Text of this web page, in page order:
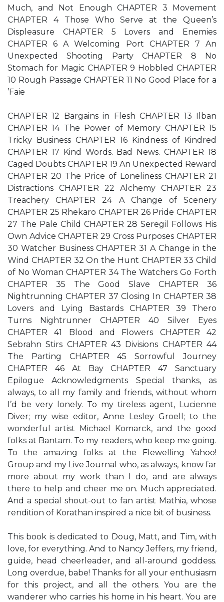
Much, and Not Enough CHAPTER 3 Movement
CHAPTER 4 Those Who Serve at the Queen’s
Displeasure CHAPTER 5 Lovers and Enemies
CHAPTER 6 A Welcoming Port CHAPTER 7 An
Unexpected Shooting Party CHAPTER 8 No
Stomach for Magic CHAPTER 9 Hobbled CHAPTER
10 Rough Passage CHAPTER 11 No Good Place for a
’Faie
CHAPTER 12 Bargains in Flesh CHAPTER 13 Ilban
CHAPTER 14 The Power of Memory CHAPTER 15
Tricky Business CHAPTER 16 Kindness of Kindred
CHAPTER 17 Kind Words. Bad News. CHAPTER 18
Caged Doubts CHAPTER 19 An Unexpected Reward
CHAPTER 20 The Price of Loneliness CHAPTER 21
Distractions CHAPTER 22 Alchemy CHAPTER 23
Treachery CHAPTER 24 A Change of Scenery
CHAPTER 25 Rhekaro CHAPTER 26 Pride CHAPTER
27 The Pale Child CHAPTER 28 Seregil Follows His
Own Advice CHAPTER 29 Cross Purposes CHAPTER
30 Watcher Business CHAPTER 31 A Change in the
Wind CHAPTER 32 On the Hunt CHAPTER 33 Child
of No Woman CHAPTER 34 The Watchers Go Forth
CHAPTER 35 The Good Slave CHAPTER 36
Nightrunning CHAPTER 37 Closing In CHAPTER 38
Lovers and Lying Bastards CHAPTER 39 Thero
Turns Nightrunner CHAPTER 40 Silver Eyes
CHAPTER 41 Blood and Flowers CHAPTER 42
Sebrahn Stirs CHAPTER 43 Divisions CHAPTER 44
The Parting CHAPTER 45 Sorrowful Journey
CHAPTER 46 At Bay CHAPTER 47 Sanctuary
Epilogue Acknowledgments Special thanks, as
always, to all my family and friends, without whom
I’d be very lonely. To my tireless agent, Lucienne
Diver; my wise editor, Anne Lesley Groell; to the
wonderful artist Michael Komarck, and the good
folks at Bantam. To my readers, who keep me going.
To the amazing folks at the Flewelling Yahoo!
Group and my Live Journal who, as always, know far
more about my work than I do, and are always
there to help and cheer me on. Much appreciated.
And a special shout-out to fan artist Mathia, whose
rendition of Korathan inspired a nice bit of business.
This book is dedicated to Doug, Matt, and Tim, with
love, for everything. And to Nancy Jeffers, my friend,
guide, head cheerleader, and all-around goddess.
Long overdue, babe! Thanks for all your enthusiasm
for this project, and all the others. You are the
wanderer who carries his home in his heart. You are